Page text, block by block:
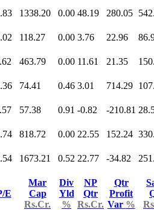
1338.20 0.00 48.19 280.05
118.27 0.00 3.76 22.96
463.79 0.00 11.61 21.35
74.41 0.46 3.01 714.29
57.38 0.91 -0.82 -210.81
818.72 0.00 22.55 152.24
1673.21 0.52 22.77 -34.82
E
Mar
Cap
Rs.Cr.
Div
Yld
%
NP
Qtr
Rs.Cr.
Qtr
Profit
Var %